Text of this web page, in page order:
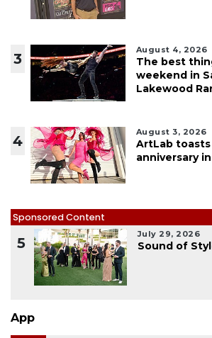
3
August 4, 2026
The best
weekend in
Lakewood
4
August 3, 2026
ArtLab
anniversary
Sponsored Content
5
July 29, 2026
Sound of
App